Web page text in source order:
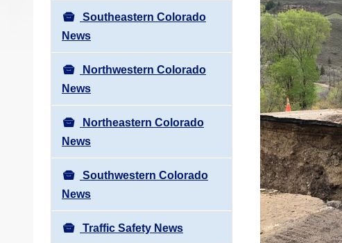
Southeastern Colorado
News
Northwestern Colorado
News
Northeastern Colorado
News
Southwestern Colorado
News
Traffic Safety News